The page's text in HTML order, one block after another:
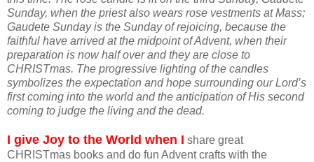
Sunday, when the priest also wears rose vestments at Mass;
Gaudete Sunday is the Sunday of rejoicing, because the
faithful have arrived at the midpoint of Advent, when their
preparation is now half over and they are close to
CHRISTmas. The progressive lighting of the candles
symbolizes the expectation and hope surrounding our Lord’s
first coming into the world and the anticipation of His second
coming to judge the living and the dead.
I give Joy to the World when I share great
CHRISTmas books and do fun Advent crafts with the